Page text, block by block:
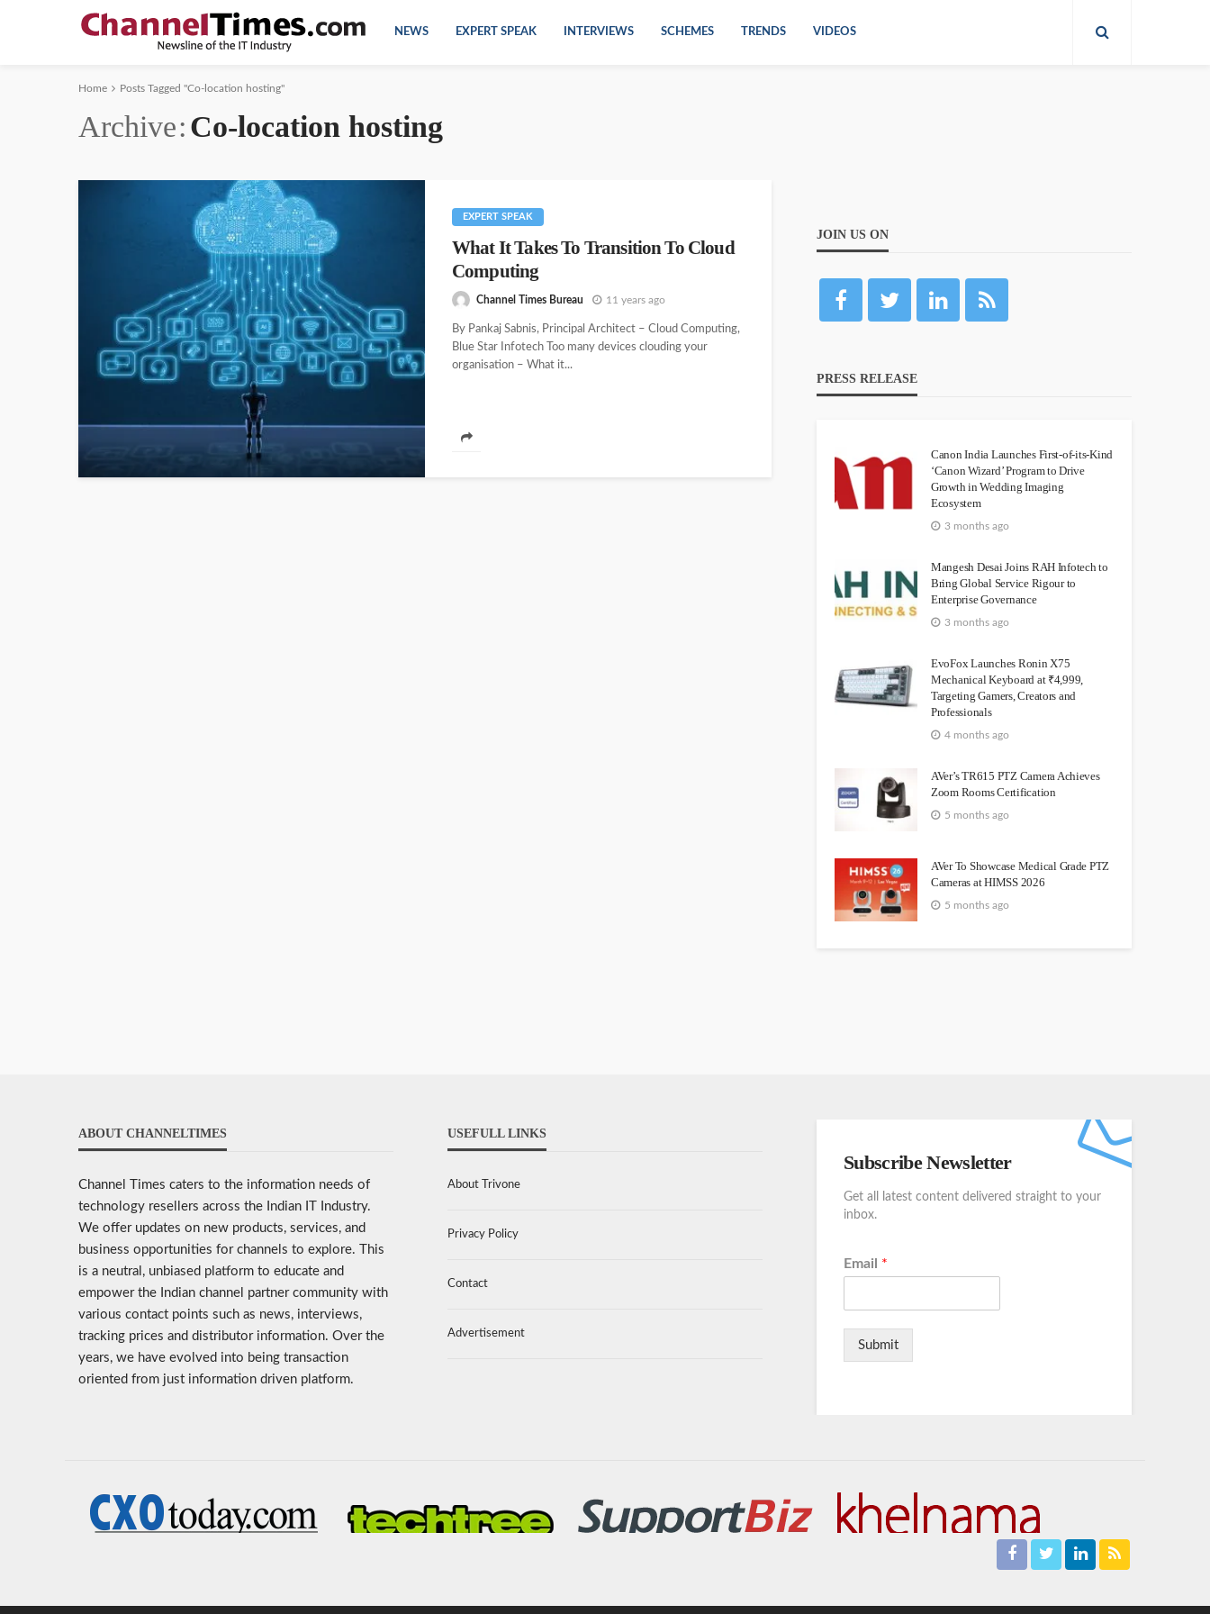
NEWS EXPERT SPEAK INTERVIEWS SCHEMES TRENDS VIDEOS
Home Posts Tagged "Co-location hosting"
Archive Co-location hosting
EXPERT SPEAK
What It Takes To Transition To Cloud
Computing
Channel Times Bureau 11 years ago
By Pankaj Sabnis, Principal Architect – Cloud Computing,
Blue Star Infotech Too many devices clouding your
organisation – What it...
JOIN US ON
PRESS RELEASE
Canon India Launches First-of-its-Kind
‘Canon Wizard’ Program to Drive
Growth in Wedding Imaging
Ecosystem
3 months ago
Mangesh Desai Joins RAH Infotech to
Bring Global Service Rigour to
Enterprise Governance
3 months ago
EvoFox Launches Ronin X75
Mechanical Keyboard at ₹4,999,
Targeting Gamers, Creators and
Professionals
4 months ago
AVer’s TR615 PTZ Camera Achieves
Zoom Rooms Certification
5 months ago
AVer To Showcase Medical Grade PTZ
Cameras at HIMSS 2026
5 months ago
ABOUT CHANNELTIMES
Channel Times caters to the information needs of
technology resellers across the Indian IT Industry.
We offer updates on new products, services, and
business opportunities for channels to explore. This
is a neutral, unbiased platform to educate and
empower the Indian channel partner community with
various contact points such as news, interviews,
tracking prices and distributor information. Over the
years, we have evolved into being transaction
oriented from just information driven platform.
USEFULL LINKS
About Trivone
Privacy Policy
Contact
Advertisement
Subscribe Newsletter
Get all latest content delivered straight to your
inbox.
Email *
Submit